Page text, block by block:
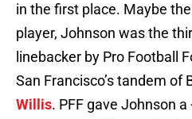
in the first place. Maybe
player, Johnson was the
linebacker by Pro Football
San Francisco’s tandem of
Willis. PFF gave Johnson